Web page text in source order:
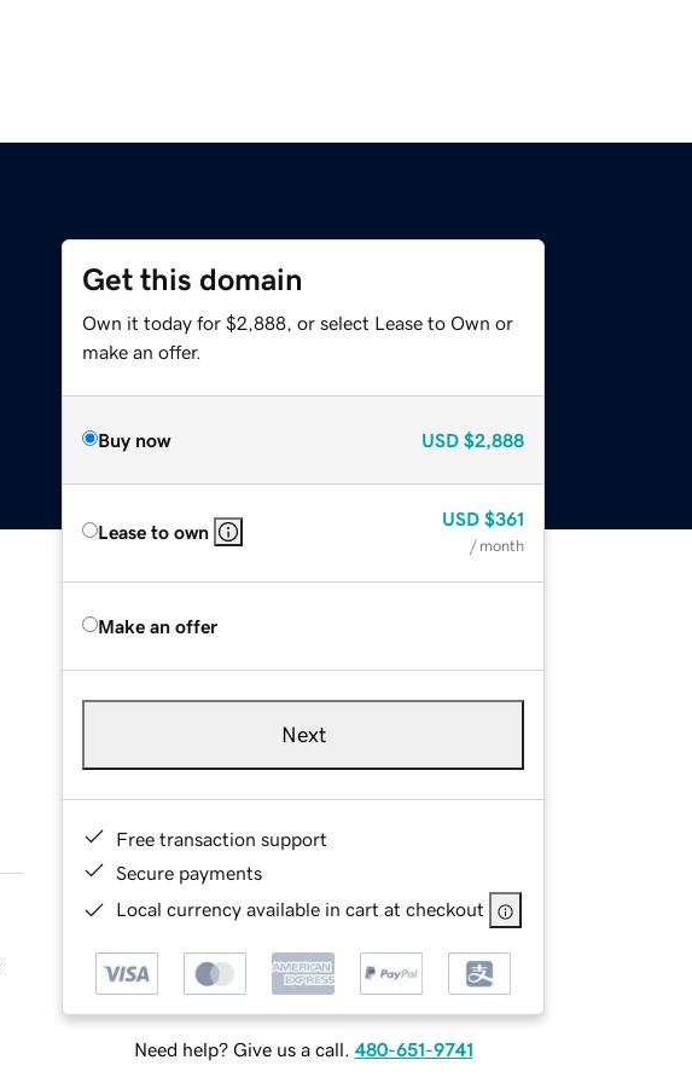
Get this domain
Own it today for $2,888, or select Lease to Own or
make an offer.
Buy now USD $2,888
Lease to own
USD $361
/ month
Make an offer
Next
Free transaction support
Secure payments
Local currency available in cart at checkout
Need help? Give us a call. 480-651-9741